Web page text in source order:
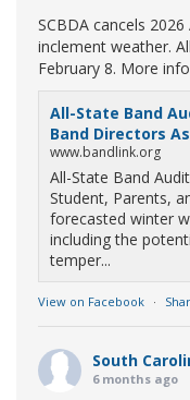
SCBDA cancels
inclement weather.
February 8. More
All-State Band
Band Directors
www.bandlink.org
All-State Band
Student, Parents,
forecasted winter
including the
temper...
View on Facebook ·
South
6 months ago